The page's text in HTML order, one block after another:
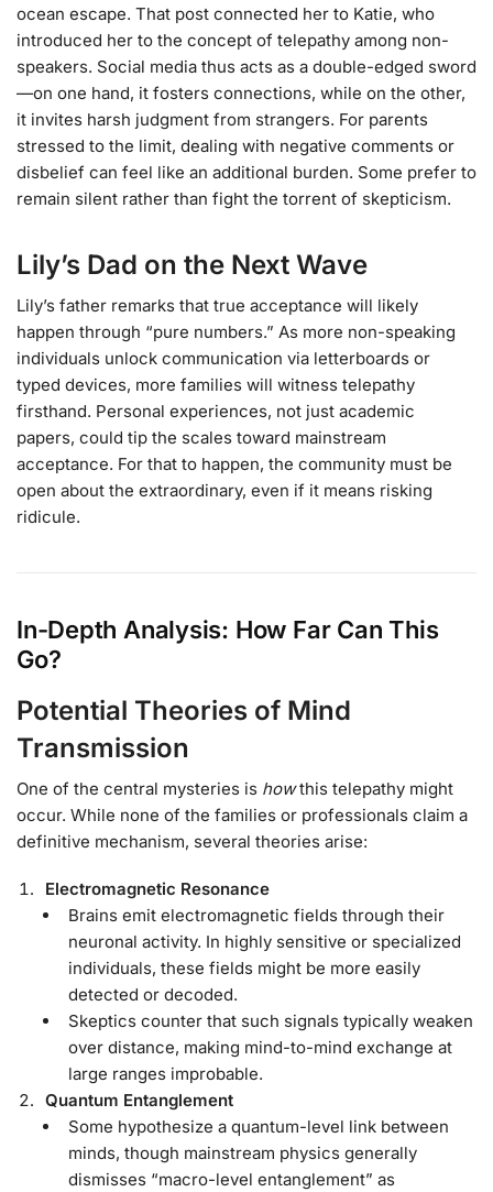
ocean escape. That post connected her to Katie, who
introduced her to the concept of telepathy among non-
speakers. Social media thus acts as a double-edged sword
—on one hand, it fosters connections, while on the other,
it invites harsh judgment from strangers. For parents
stressed to the limit, dealing with negative comments or
disbelief can feel like an additional burden. Some prefer to
remain silent rather than fight the torrent of skepticism.
Lily’s Dad on the Next Wave
Lily’s father remarks that true acceptance will likely
happen through “pure numbers.” As more non-speaking
individuals unlock communication via letterboards or
typed devices, more families will witness telepathy
firsthand. Personal experiences, not just academic
papers, could tip the scales toward mainstream
acceptance. For that to happen, the community must be
open about the extraordinary, even if it means risking
ridicule.
In-Depth Analysis: How Far Can This
Go?
Potential Theories of Mind
Transmission
One of the central mysteries is howthis telepathy might
occur. While none of the families or professionals claim a
definitive mechanism, several theories arise:
Electromagnetic Resonance
Brains emit electromagnetic fields through their
neuronal activity. In highly sensitive or specialized
individuals, these fields might be more easily
detected or decoded.
Skeptics counter that such signals typically weaken
over distance, making mind-to-mind exchange at
large ranges improbable.
Quantum Entanglement
Some hypothesize a quantum-level link between
minds, though mainstream physics generally
dismisses “macro-level entanglement” as